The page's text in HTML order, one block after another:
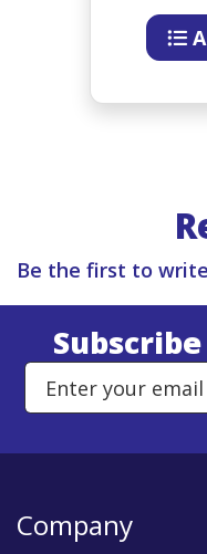
Be the first to
Company